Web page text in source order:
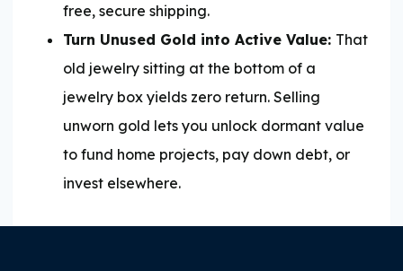
free, secure shipping.
Turn Unused Gold into Active Value: That
old jewelry sitting at the bottom of a
jewelry box yields zero return. Selling
unworn gold lets you unlock dormant value
to fund home projects, pay down debt, or
invest elsewhere.